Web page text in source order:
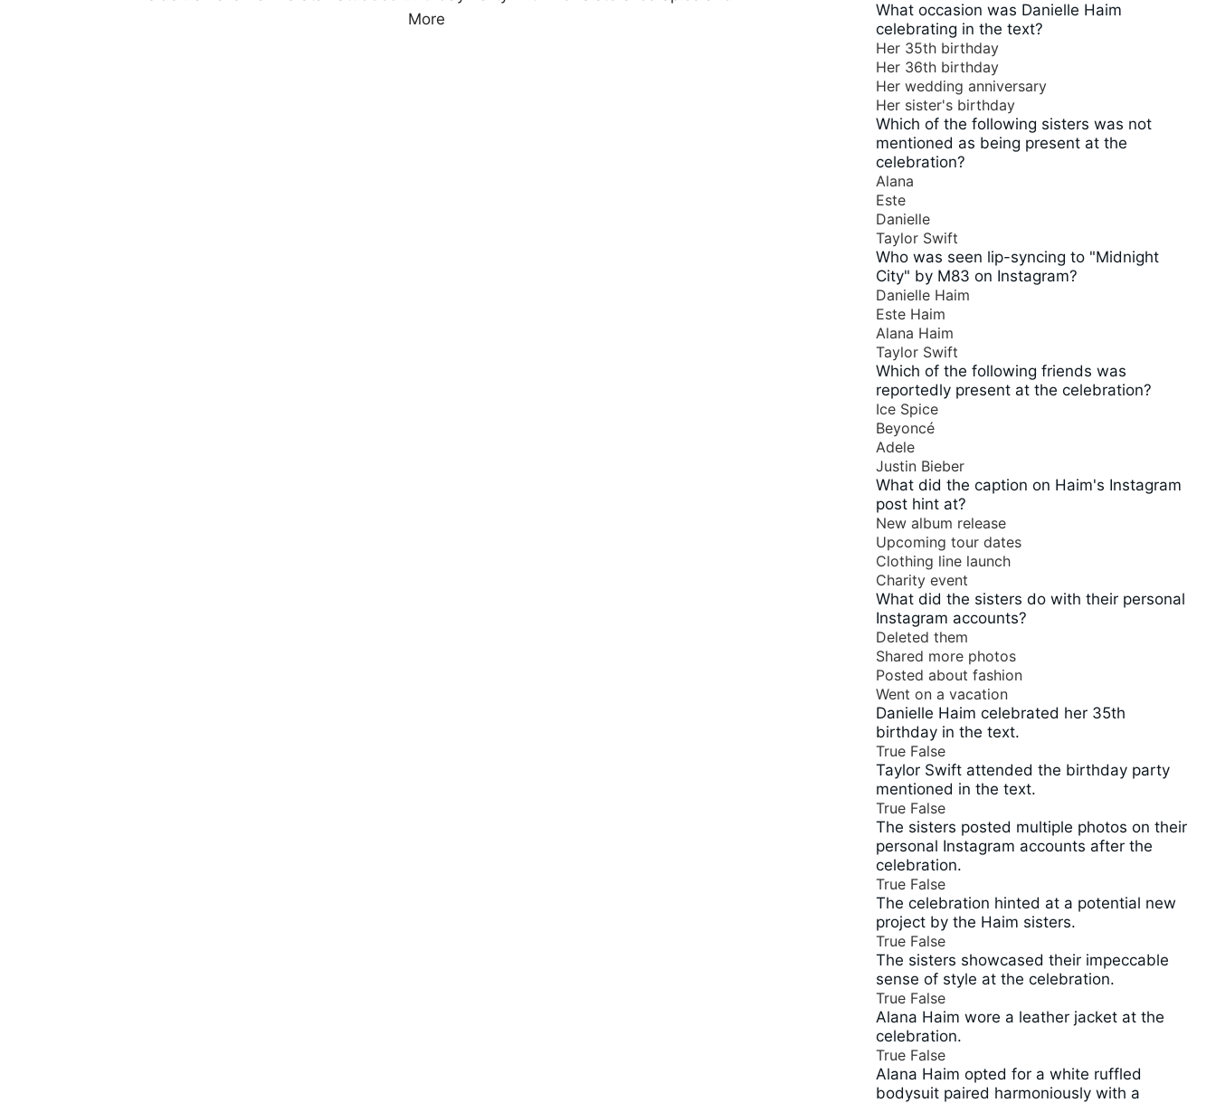
What occasion was Danielle Haim
celebrating in the text?
Her 35th birthday
Her 36th birthday
Her wedding anniversary
Her sister's birthday
Which of the following sisters was not
mentioned as being present at the
celebration?
Alana
Este
Danielle
Taylor Swift
Who was seen lip-syncing to "Midnight
City" by M83 on Instagram?
Danielle Haim
Este Haim
Alana Haim
Taylor Swift
Which of the following friends was
reportedly present at the celebration?
Ice Spice
Beyoncé
Adele
Justin Bieber
What did the caption on Haim's Instagram
post hint at?
New album release
Upcoming tour dates
Clothing line launch
Charity event
What did the sisters do with their personal
Instagram accounts?
Deleted them
Shared more photos
Posted about fashion
Went on a vacation
Danielle Haim celebrated her 35th
birthday in the text.
True False
Taylor Swift attended the birthday party
mentioned in the text.
True False
The sisters posted multiple photos on their
personal Instagram accounts after the
celebration.
True False
The celebration hinted at a potential new
project by the Haim sisters.
True False
The sisters showcased their impeccable
sense of style at the celebration.
True False
Alana Haim wore a leather jacket at the
celebration.
True False
Alana Haim opted for a white ruffled
bodysuit paired harmoniously with a